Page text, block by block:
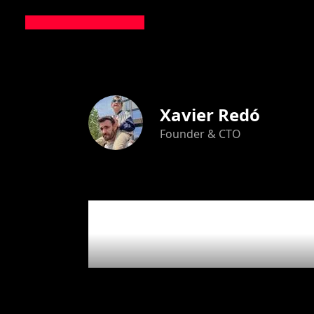
Xavier Redó
Founder & CTO
31